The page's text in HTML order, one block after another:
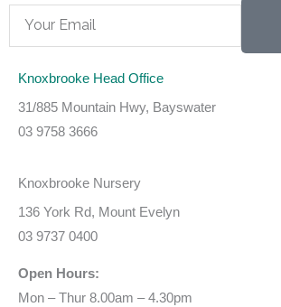
Email
Knoxbrooke Head Office
31/885 Mountain Hwy, Bayswater
03 9758 3666
Knoxbrooke Nursery
136 York Rd, Mount Evelyn
03 9737 0400
Open Hours:
Mon – Thur 8.00am – 4.30pm